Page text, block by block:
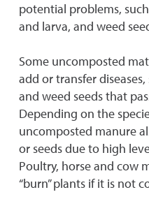
potential problems,
and larva, and weed
Some uncomposted
add or transfer
and weed seeds that
Depending on the
uncomposted manure
or seeds due to high
Poultry, horse and cow
“burn” plants if it is not